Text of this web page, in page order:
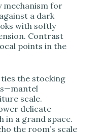
mechanism for
a dark
with softly
Contrast
points in the
the stocking
scale.
delicate
in a grand space.
the room’s scale